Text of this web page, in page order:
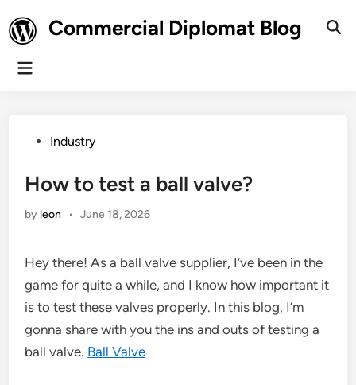
to
content
Commercial Diplomat Blog
Main
PostedIndustry
How to test a ball valve?
by leon • June 18, 2026
Hey there! As a ball valve supplier, I’ve been in the
game for quite a while, and I know how important it
is to test these valves properly. In this blog, I’m
gonna share with you the ins and outs of testing a
ball valve. Ball Valve